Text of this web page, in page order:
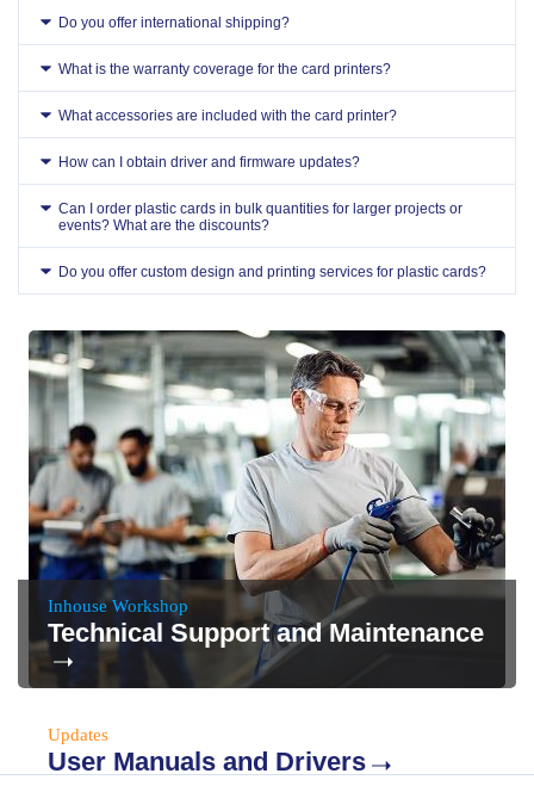
Do you offer international shipping?
What is the warranty coverage for the card printers?
What accessories are included with the card printer?
How can I obtain driver and firmware updates?
Can I order plastic cards in bulk quantities for larger projects or
events? What are the discounts?
Do you offer custom design and printing services for plastic cards?
Inhouse Workshop
Technical Support and Maintenance
Updates
User Manuals and Drivers